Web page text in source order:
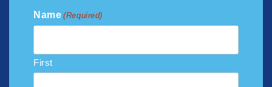
Name (Required)
First